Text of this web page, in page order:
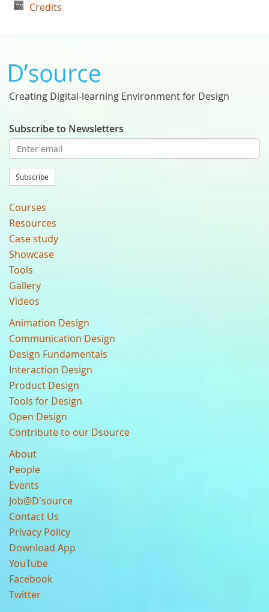
Credits
Creating Digital-learning Environment for Design
Subscribe to Newsletters
Subscribe
Courses
Resources
Case study
Showcase
Tools
Gallery
Videos
Animation Design
Communication Design
Design Fundamentals
Interaction Design
Product Design
Tools for Design
Open Design
Contribute to our Dsource
About
People
Events
Job@D'source
Contact Us
Privacy Policy
Download App
YouTube
Facebook
Twitter